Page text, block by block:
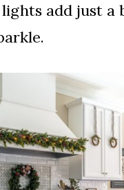
add just a